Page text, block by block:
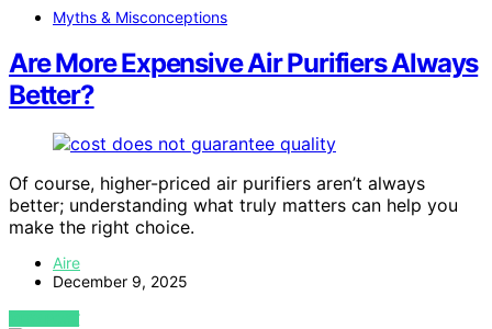
Myths & Misconceptions
Are More Expensive Air Purifiers Always
Better?
Of course, higher-priced air purifiers aren’t always
better; understanding what truly matters can help you
make the right choice.
Aire
December 9, 2025
VIEW POST